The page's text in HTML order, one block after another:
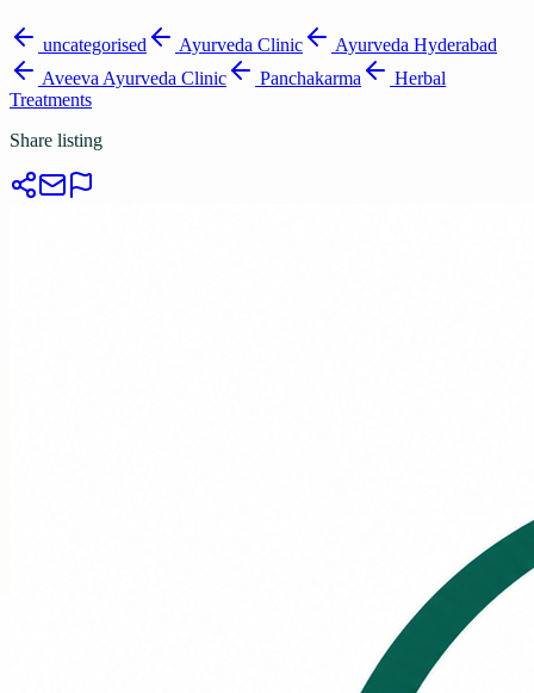
uncategorised Ayurveda Clinic
Ayurveda Hyderabad
Aveeva Ayurveda Clinic
Panchakarma
Herbal
Treatments
Share listing